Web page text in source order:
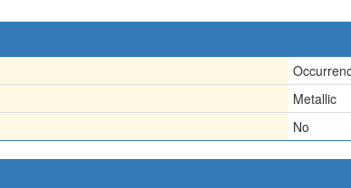
Metallic
No